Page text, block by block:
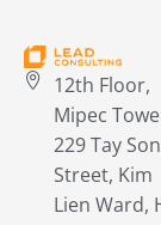
12th Floor,
Mipec
229 Tay Son
Street, Kim
Lien Ward,